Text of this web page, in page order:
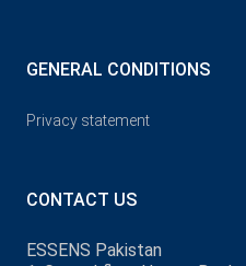
GENERAL CONDITIONS
Privacy statement
CONTACT US
ESSENS Pakistan